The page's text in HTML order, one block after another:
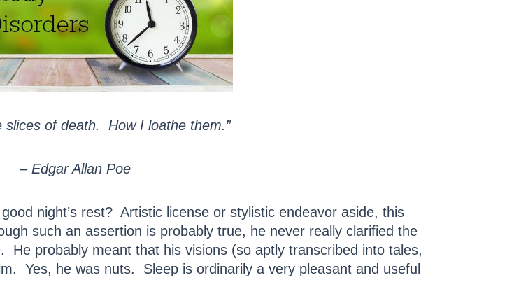
slices of death. How I loathe them.”
Edgar Allan Poe
night’s rest? Artistic license or stylistic endeavor aside, this
such an assertion is probably true, he never really clarified the
probably meant that his visions (so aptly transcribed into tales,
Yes, he was nuts. Sleep is ordinarily a very pleasant and useful